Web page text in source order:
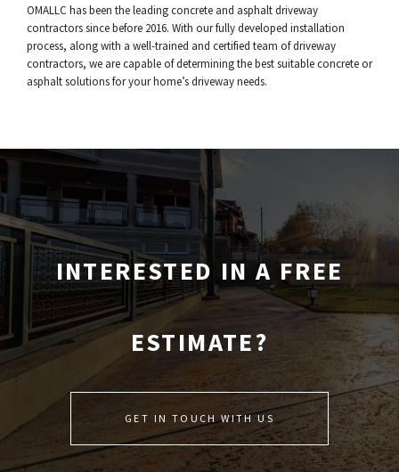
OMALLC has been the leading concrete and asphalt driveway
contractors since before 2016. With our fully developed installation
process, along with a well-trained and certified team of driveway
contractors, we are capable of determining the best suitable concrete or
asphalt solutions for your home’s driveway needs.
INTERESTED IN A FREE
ESTIMATE?
GET IN TOUCH WITH US